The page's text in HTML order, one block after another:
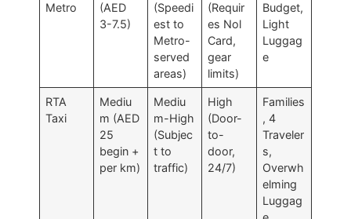
Metro
(AED
3-7.5)
(Speedi
est to
Metro-
served
areas)
(Requir
es Nol
Card,
gear
limits)
Budget,
Light
Luggag
e
RTA
Taxi
Mediu
m (AED
25
begin +
per km)
Mediu
m-High
(Subjec
t to
traffic)
High
(Door-
to-
door,
24/7)
Families
, 4
Traveler
s,
Overwh
elming
Luggag